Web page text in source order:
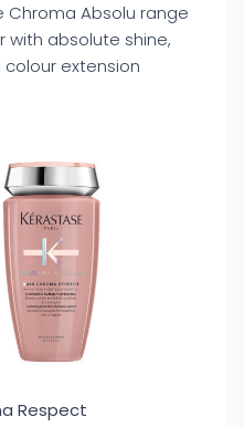
Absolu range
with absolute shine,
extension
Respect